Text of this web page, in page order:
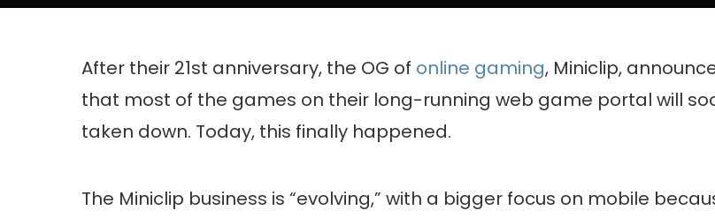
After their 21st anniversary, the OG of online gaming, Miniclip,
that most of the games on their long-running web game portal will
taken down. Today, this finally happened.
The Miniclip business is “evolving,” with a bigger focus on mobile